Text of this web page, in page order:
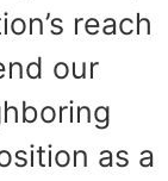
reach
our
as a